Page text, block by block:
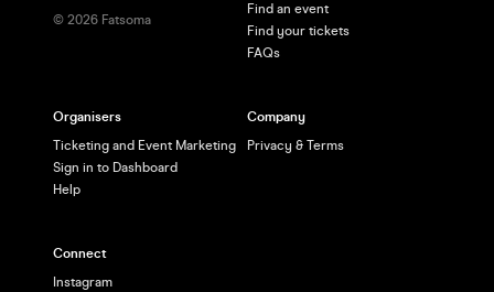
© 2026 Fatsoma
Find an event
Find your tickets
FAQs
Organisers
Ticketing and Event Marketing
Sign in to Dashboard
Help
Company
Privacy & Terms
Connect
Instagram